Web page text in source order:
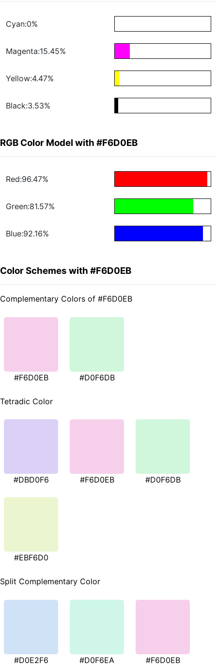
Cyan:0%
Magenta:15.45%
Yellow:4.47%
Black:3.53%
RGB Color Model with #F6D0EB
Red:96.47%
Green:81.57%
Blue:92.16%
Color Schemes with #F6D0EB
Complementary Colors of #F6D0EB
#F6D0EB #D0F6DB
Tetradic Color
#DBD0F6 #F6D0EB #D0F6DB
#EBF6D0
Split Complementary Color
#D0E2F6 #D0F6EA #F6D0EB